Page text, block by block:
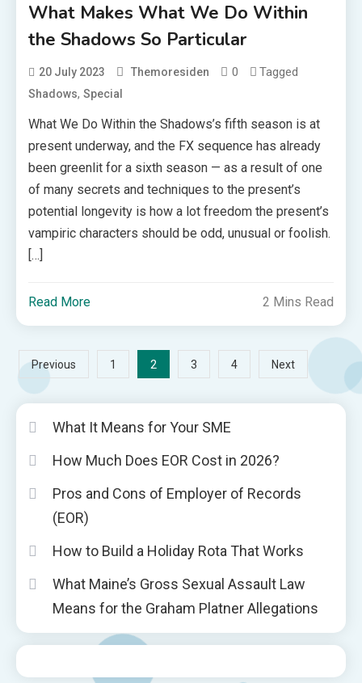
What Makes What We Do Within
the Shadows So Particular
20 July 2023 Themoresiden 0 Tagged
Shadows,Special
What We Do Within the Shadows’s fifth season is at
present underway, and the FX sequence has already
been greenlit for a sixth season — as a result of one
of many secrets and techniques to the present’s
potential longevity is how a lot freedom the present’s
vampiric characters should be odd, unusual or foolish.
[…]
Read More 2 Mins Read
Posts
pagination
Previous 1 2 3 4 Next
What It Means for Your SME
How Much Does EOR Cost in 2026?
Pros and Cons of Employer of Records
(EOR)
How to Build a Holiday Rota That Works
What Maine’s Gross Sexual Assault Law
Means for the Graham Platner Allegations